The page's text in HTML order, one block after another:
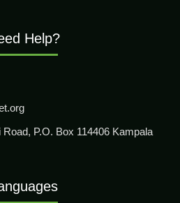
Help?
P.O. Box 114406 Kampala